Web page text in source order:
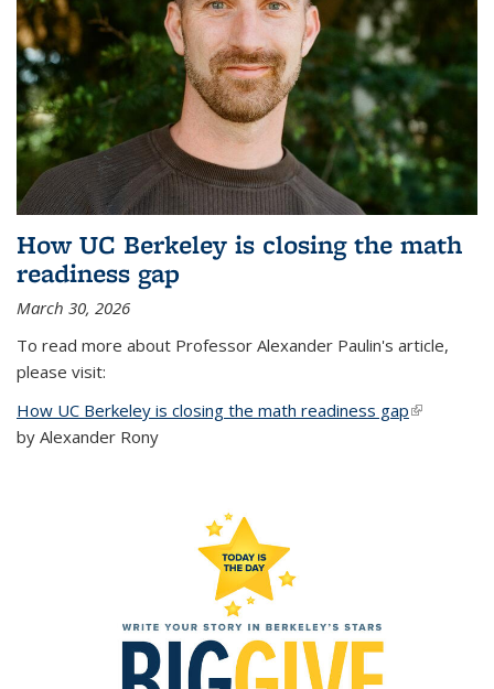
How UC Berkeley is closing the math
readiness gap
March 30, 2026
To read more about Professor Alexander Paulin's article,
please visit:
How UC Berkeley is closing the math readiness gap(link is
by Alexander Rony